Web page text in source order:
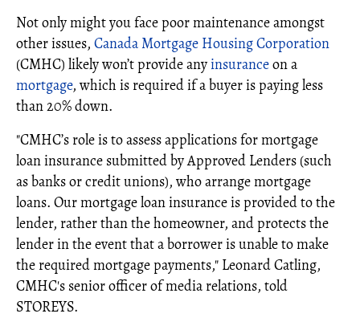
Not only might you face poor maintenance amongst
other issues, Canada Mortgage Housing Corporation
(CMHC) likely won’t provide anyinsuranceon a
mortgage, which is required if a buyer is paying less
than 20% down.
"CMHC’s role is to assess applications for mortgage
loan insurance submitted by Approved Lenders (such
as banks or credit unions), who arrange mortgage
loans. Our mortgage loan insurance is provided to the
lender, rather than the homeowner, and protects the
lender in the event that a borrower is unable to make
the required mortgage payments," Leonard Catling,
CMHC's senior officer of media relations, told
STOREYS.